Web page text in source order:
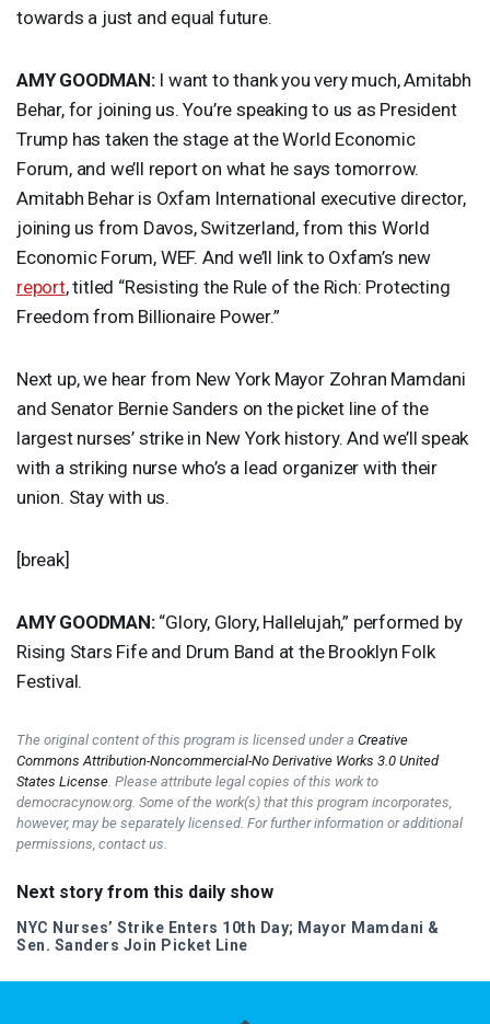
towards a just and equal future.
AMY GOODMAN:I want to thank you very much, Amitabh
Behar, for joining us. You’re speaking to us as President
Trump has taken the stage at the World Economic
Forum, and we’ll report on what he says tomorrow.
Amitabh Behar is Oxfam International executive director,
joining us from Davos, Switzerland, from this World
Economic Forum, WEF. And we’ll link to Oxfam’s new
report, titled “Resisting the Rule of the Rich: Protecting
Freedom from Billionaire Power.”
Next up, we hear from New York Mayor Zohran Mamdani
and Senator Bernie Sanders on the picket line of the
largest nurses’ strike in New York history. And we’ll speak
with a striking nurse who’s a lead organizer with their
union. Stay with us.
[break]
AMY GOODMAN:“Glory, Glory, Hallelujah,” performed by
Rising Stars Fife and Drum Band at the Brooklyn Folk
Festival.
The original content of this program is licensed under a Creative
Commons Attribution-Noncommercial-No Derivative Works 3.0 United
States License . Please attribute legal copies of this work to
democracynow.org. Some of the work(s) that this program incorporates,
however, may be separately licensed. For further information or additional
permissions, contact us.
Next story from this daily show
NYC Nurses’ Strike Enters 10th Day; Mayor Mamdani &
Sen. Sanders Join Picket Line